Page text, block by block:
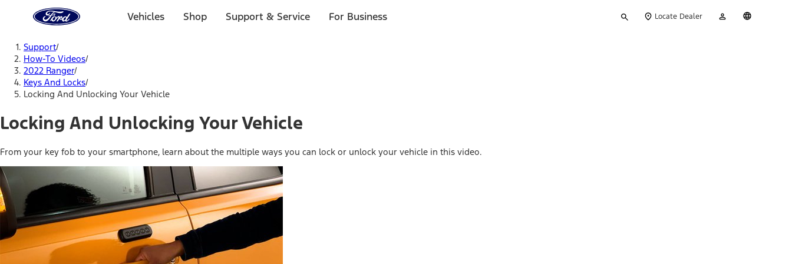
Home
Page
Vehicles Shop Support & Service For Business
your
Locate Dealer
Account
Support/
How-To Videos/
2022 Ranger/
Keys And Locks/
Locking And Unlocking Your Vehicle
Locking And Unlocking Your Vehicle
From your key fob to your smartphone, learn about the multiple ways you can lock or unlock your vehicle in this video.